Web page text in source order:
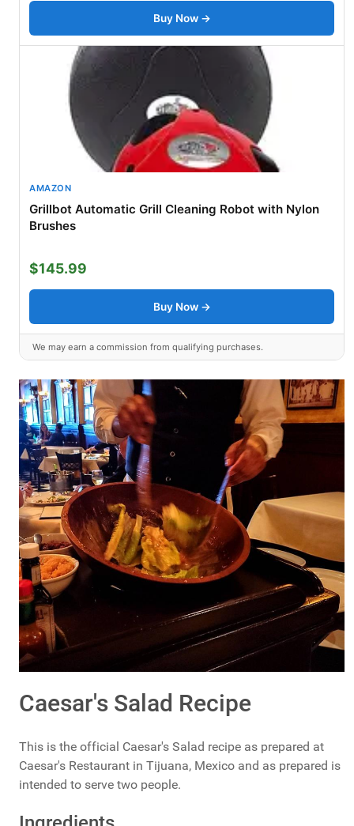
Buy Now →
AMAZON
Grillbot Automatic Grill Cleaning Robot with Nylon
Brushes
$145.99
Buy Now →
We may earn a commission from qualifying purchases.
Caesar's Salad Recipe
This is the official Caesar's Salad recipe as prepared at
Caesar's Restaurant in Tijuana, Mexico and as prepared is
intended to serve two people.